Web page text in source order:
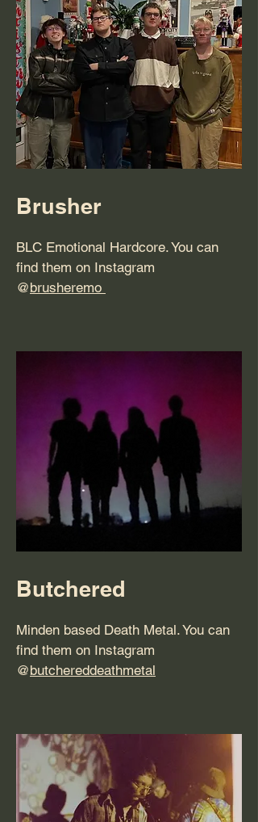
Brusher
BLC Emotional Hardcore. You can
find them on Instagram
@brusheremo
Butchered
Minden based Death Metal. You can
find them on Instagram
@butchereddeathmetal